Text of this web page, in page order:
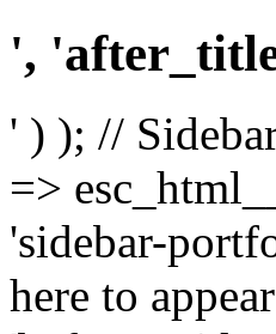
',
' ) ); //
=>
'sidebar-
here to